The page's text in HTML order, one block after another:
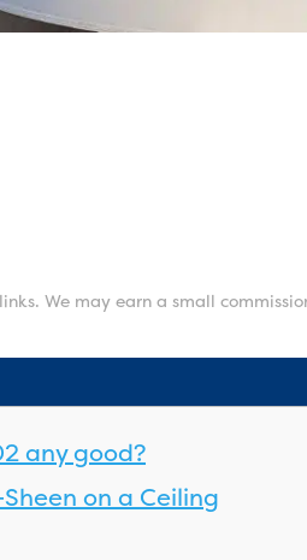
We may earn a small
any good?
on a Ceiling